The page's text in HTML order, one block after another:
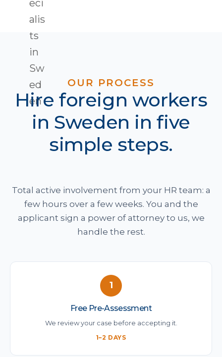
OUR PROCESS
Hire foreign workers
in Sweden in five
simple steps.
Total active involvement from your HR team: a
few hours over a few weeks. You and the
applicant sign a power of attorney to us, we
handle the rest.
1
Free Pre-Assessment
We review your case before accepting it.
1–2 DAYS